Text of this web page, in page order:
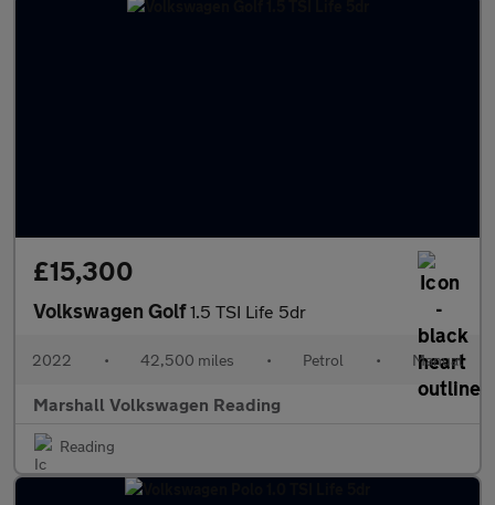
£15,300
Volkswagen Golf1.5 TSI Life 5dr
2022 • 42,500 miles • Petrol • Manual
Marshall Volkswagen Reading
Reading